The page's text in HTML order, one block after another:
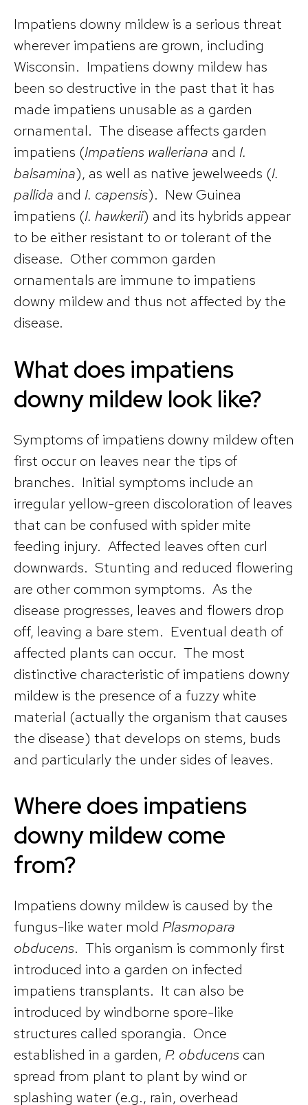
Impatiens downy mildew is a serious threat
wherever impatiens are grown, including
Wisconsin. Impatiens downy mildew has
been so destructive in the past that it has
made impatiens unusable as a garden
ornamental. The disease affects garden
impatiens (Impatiens walleriana and I.
balsamina), as well as native jewelweeds (I.
pallida and I. capensis). New Guinea
impatiens (I. hawkerii) and its hybrids appear
to be either resistant to or tolerant of the
disease. Other common garden
ornamentals are immune to impatiens
downy mildew and thus not affected by the
disease.
What does impatiens
downy mildew look like?
Symptoms of impatiens downy mildew often
first occur on leaves near the tips of
branches. Initial symptoms include an
irregular yellow-green discoloration of leaves
that can be confused with spider mite
feeding injury. Affected leaves often curl
downwards. Stunting and reduced flowering
are other common symptoms. As the
disease progresses, leaves and flowers drop
off, leaving a bare stem. Eventual death of
affected plants can occur. The most
distinctive characteristic of impatiens downy
mildew is the presence of a fuzzy white
material (actually the organism that causes
the disease) that develops on stems, buds
and particularly the under sides of leaves.
Where does impatiens
downy mildew come
from?
Impatiens downy mildew is caused by the
fungus-like water mold Plasmopara
obducens. This organism is commonly first
introduced into a garden on infected
impatiens transplants. It can also be
introduced by windborne spore-like
structures called sporangia. Once
established in a garden, P. obducens can
spread from plant to plant by wind or
splashing water (e.g., rain, overhead